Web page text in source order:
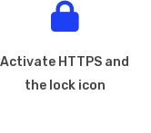
Activate HTTPS and
the lock icon